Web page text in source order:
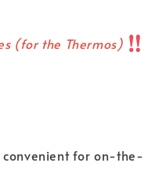
(for the Thermos)
for on-the-